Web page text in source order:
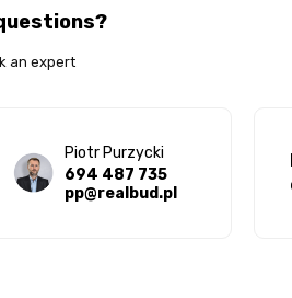
an expert
Piotr Purzycki
694 487 735
pp@realbud.pl